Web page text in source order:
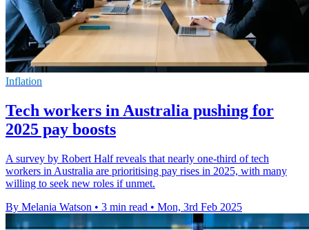
Inflation
Tech workers in Australia pushing for
2025 pay boosts
A survey by Robert Half reveals that nearly one-third of tech
workers in Australia are prioritising pay rises in 2025, with many
willing to seek new roles if unmet.
By Melania Watson • 3 min read • Mon, 3rd Feb 2025